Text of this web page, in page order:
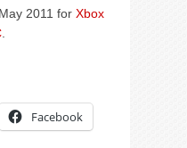
2011 for Xbox
Facebook